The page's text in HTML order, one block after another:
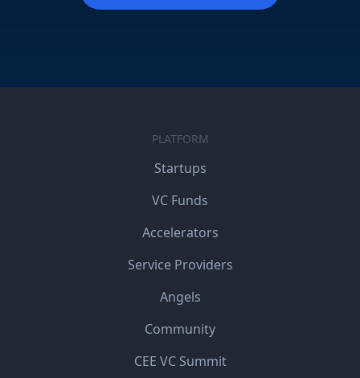
PLATFORM
Startups
VC Funds
Accelerators
Service Providers
Angels
Community
CEE VC Summit